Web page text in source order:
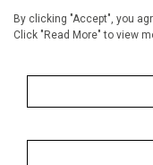
By clicking "Accept", you
Click "Read More" to view
and Performances